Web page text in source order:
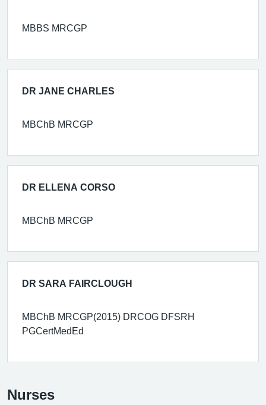
MBBS MRCGP
DR JANE CHARLES
MBChB MRCGP
DR ELLENA CORSO
MBChB MRCGP
DR SARA FAIRCLOUGH
MBChB MRCGP(2015) DRCOG DFSRH
PGCertMedEd
Nurses